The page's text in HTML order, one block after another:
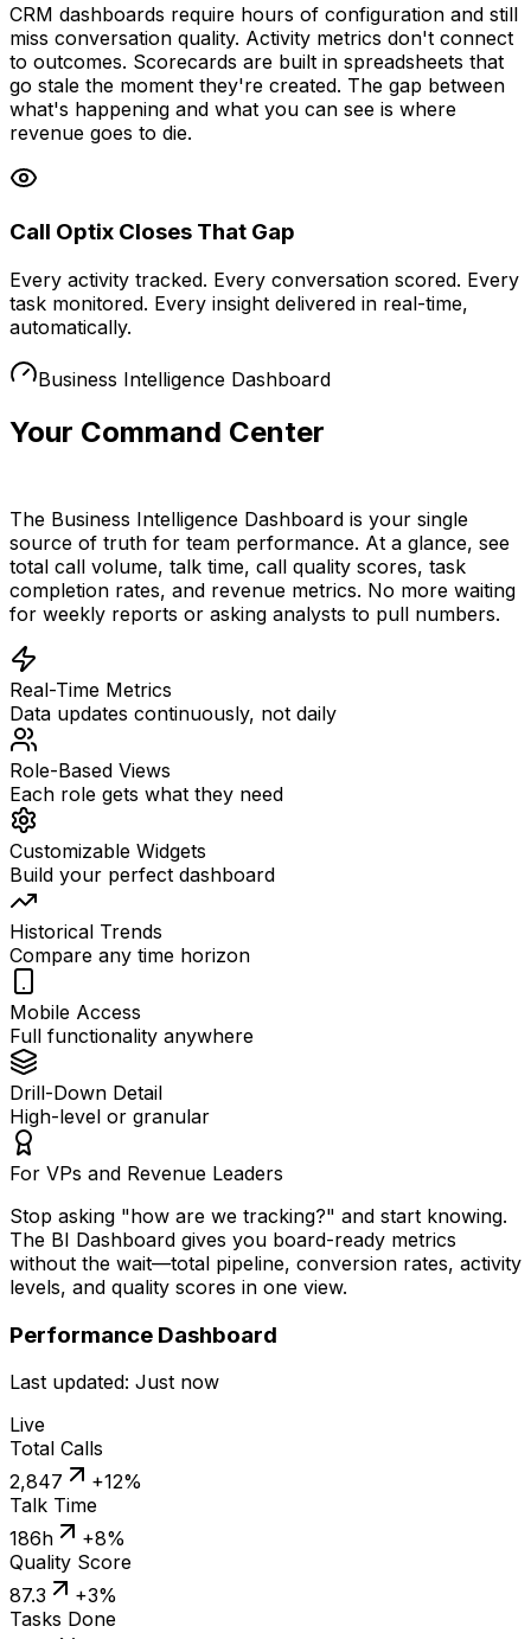
CRM dashboards require hours of configuration and still
miss conversation quality. Activity metrics don't connect
to outcomes. Scorecards are built in spreadsheets that
go stale the moment they're created. The gap between
what's happening and what you can see is where
revenue goes to die.
Call Optix Closes That Gap
Every activity tracked. Every conversation scored. Every
task monitored. Every insight delivered in real-time,
automatically.
Business Intelligence Dashboard
Your Command Center
The Business Intelligence Dashboard is your single
source of truth for team performance. At a glance, see
total call volume, talk time, call quality scores, task
completion rates, and revenue metrics. No more waiting
for weekly reports or asking analysts to pull numbers.
Real-Time Metrics
Data updates continuously, not daily
Role-Based Views
Each role gets what they need
Customizable Widgets
Build your perfect dashboard
Historical Trends
Compare any time horizon
Mobile Access
Full functionality anywhere
Drill-Down Detail
High-level or granular
For VPs and Revenue Leaders
Stop asking "how are we tracking?" and start knowing.
The BI Dashboard gives you board-ready metrics
without the wait—total pipeline, conversion rates, activity
levels, and quality scores in one view.
Performance Dashboard
Last updated: Just now
Live
Total Calls
2,847
+12%
Talk Time
186h
+8%
Quality Score
87.3
+3%
Tasks Done